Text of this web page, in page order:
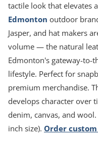
tactile look that elevates
Edmonton outdoor
Jasper, and hat makers
volume — the natural
Edmonton's gateway-
lifestyle. Perfect for
premium merchandise.
develops character over
denim, canvas, and
inch size). Order